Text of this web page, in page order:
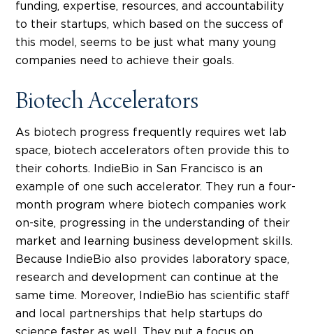
funding, expertise, resources, and accountability
to their startups, which based on the success of
this model, seems to be just what many young
companies need to achieve their goals.
Biotech Accelerators
As biotech progress frequently requires wet lab
space, biotech accelerators often provide this to
their cohorts. IndieBio in San Francisco is an
example of one such accelerator. They run a four-
month program where biotech companies work
on-site, progressing in the understanding of their
market and learning business development skills.
Because IndieBio also provides laboratory space,
research and development can continue at the
same time. Moreover, IndieBio has scientific staff
and local partnerships that help startups do